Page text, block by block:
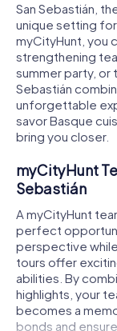
San Sebastián,
unique setting
myCityHunt, you
strengthening
summer party, or
Sebastián
unforgettable
savor Basque
bring you closer.
myCityHunt
Sebastián
A myCityHunt
perfect
perspective
tours offer
abilities. By
highlights, your
becomes a
bonds and